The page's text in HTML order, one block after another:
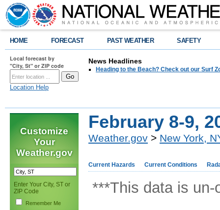
HOME FORECAST PAST WEATHER SAFETY
Local forecast by
"City, St" or ZIP code
Location Help
News Headlines
Heading to the Beach? Check out our Surf
Customize
Your
Weather.gov
Enter Your City, ST or
ZIP Code
Remember Me
February 8-9,
Weather.gov > New York,
Current Hazards Current Conditions
***This data is